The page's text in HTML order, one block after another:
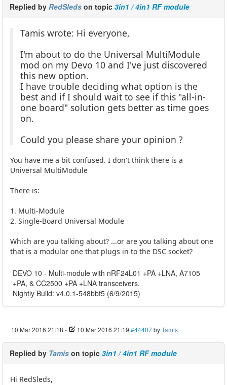
Replied by RedSleds on topic 3in1 / 4in1 RF module
Tamis wrote: Hi everyone,
I'm about to do the Universal MultiModule
mod on my Devo 10 and I've just discovered
this new option.
I have trouble deciding what option is the
best and if I should wait to see if this "all-in-
one board" solution gets better as time goes
on.
Could you please share your opinion ?
You have me a bit confused. I don't think there is a
Universal MultiModule
There is:
1. Multi-Module
2. Single-Board Universal Module
Which are you talking about? ...or are you talking about one
that is a modular one that plugs in to the DSC socket?
DEVO 10 - Multi-module with nRF24L01 +PA +LNA, A7105
+PA, & CC2500 +PA +LNA transceivers.
Nightly Build: v4.0.1-548bbf5 (6/9/2015)
10 Mar 2016 21:18 - 10 Mar 2016 21:19 #44407byTamis
Replied by Tamis on topic 3in1 / 4in1 RF module
Hi RedSleds,